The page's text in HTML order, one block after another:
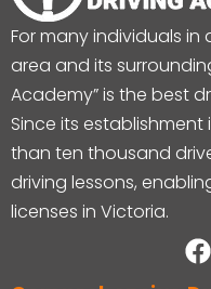
For many individuals
area and its
Academy” is the best
Since its
than ten thousand
driving lessons,
licenses in Victoria.